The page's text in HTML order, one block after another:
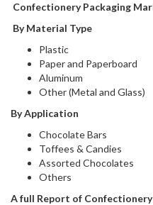
Confectionery Packaging
By Material Type
Plastic
Paper and Paperboard
Aluminum
Other (Metal and Glass)
By Application
Chocolate Bars
Toffees & Candies
Assorted Chocolates
Others
A full Report of